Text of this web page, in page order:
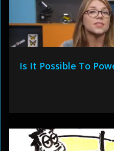
Is It Possible To